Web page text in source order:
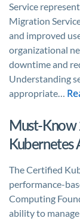
Service
Migration
and improved
organizational
downtime and
Understanding
appropriate…
Must-Know
Kubernetes
The Certified
performance-
Computing
ability to